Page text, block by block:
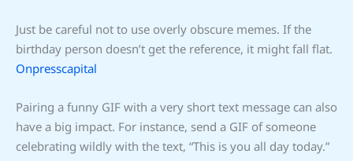
Just be careful not to use overly obscure memes. If the
birthday person doesn’t get the reference, it might fall flat.
Onpresscapital
Pairing a funny GIF with a very short text message can also
have a big impact. For instance, send a GIF of someone
celebrating wildly with the text, “This is you all day today.”